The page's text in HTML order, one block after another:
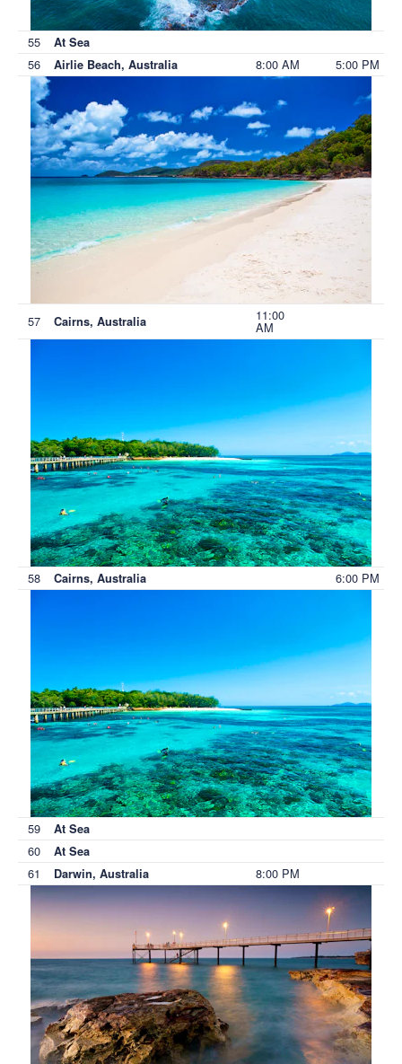
55 At Sea
56 Airlie Beach, Australia 8:00 AM 5:00 PM
57 Cairns, Australia 11:00
AM
58 Cairns, Australia 6:00 PM
59 At Sea
60 At Sea
61 Darwin, Australia 8:00 PM